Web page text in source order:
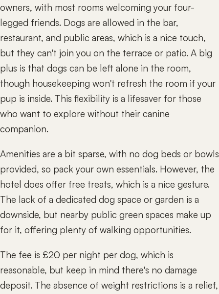
owners, with most rooms welcoming your four-
legged friends. Dogs are allowed in the bar,
restaurant, and public areas, which is a nice touch,
but they can't join you on the terrace or patio. A big
plus is that dogs can be left alone in the room,
though housekeeping won't refresh the room if your
pup is inside. This flexibility is a lifesaver for those
who want to explore without their canine
companion.
Amenities are a bit sparse, with no dog beds or bowls
provided, so pack your own essentials. However, the
hotel does offer free treats, which is a nice gesture.
The lack of a dedicated dog space or garden is a
downside, but nearby public green spaces make up
for it, offering plenty of walking opportunities.
The fee is £20 per night per dog, which is
reasonable, but keep in mind there's no damage
deposit. The absence of weight restrictions is a relief,